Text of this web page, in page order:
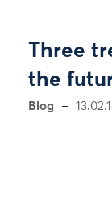
Three
the
Blog